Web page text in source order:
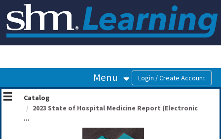
OasisLMS
Menu
Catalog
2023 State of Hospital Medicine Report (Electronic
...